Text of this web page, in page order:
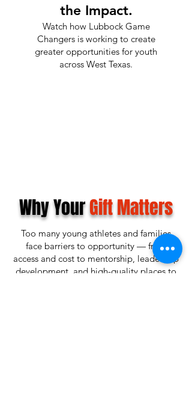
the Impact.
Watch how Lubbock Game
Changers is working to create
greater opportunities for youth
across West Texas.
Why YourGift Matters
Too many young athletes and families
face barriers to opportunity — from
access and cost to mentorship, leadership
development, and high-quality places to